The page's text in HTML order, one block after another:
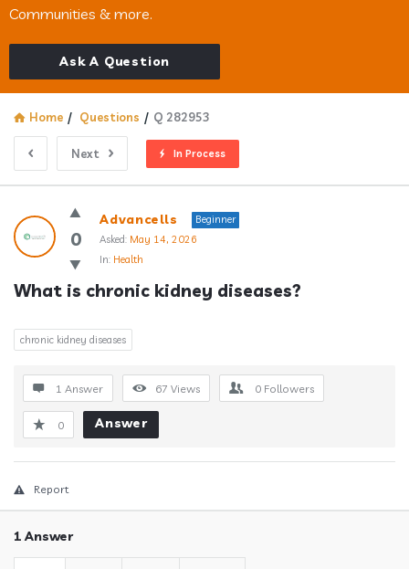
Communities & more.
Ask A Question
Home / Questions / Q 282953
Next In Process
Answerclub
Latest
Questions
0
Advancells
Beginner
Asked: May 14, 2026
In: Health
What is chronic kidney diseases?
chronic kidney diseases
1 Answer 67 Views 0 Followers
0 Answer
Report
1 Answer